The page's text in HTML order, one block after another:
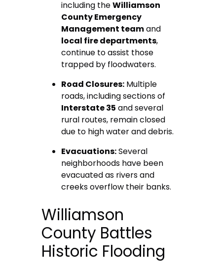
including theWilliamson
County Emergency
Management teamand
local fire departments,
continue to assist those
trapped by floodwaters.
Road Closures: Multiple
roads, including sections of
Interstate 35 and several
rural routes, remain closed
due to high water and debris.
Evacuations:Several
neighborhoods have been
evacuated as rivers and
creeks overflow their banks.
Williamson
County Battles
Historic Flooding